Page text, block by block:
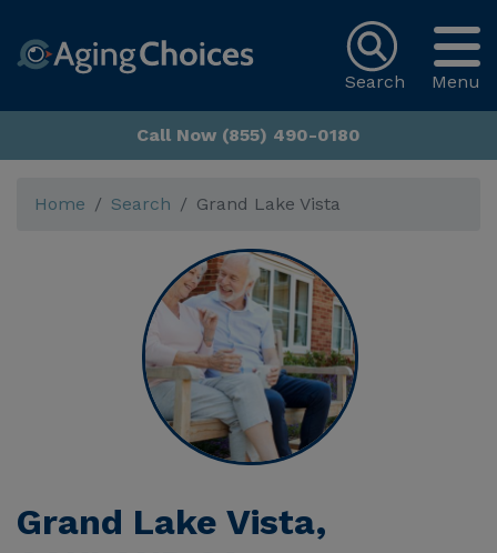
Menu
Search
Call Now (855) 490-0180
Home Search Grand Lake Vista
Grand Lake Vista,